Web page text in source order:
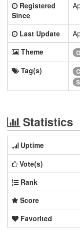
Registered
Since
Last Update
Theme
Tag(s)
Statistics
Uptime
Vote(s)
Rank
Score
Favorited